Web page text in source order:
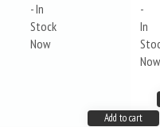
- In
Stock
Now
-
In
Now
Add to cart